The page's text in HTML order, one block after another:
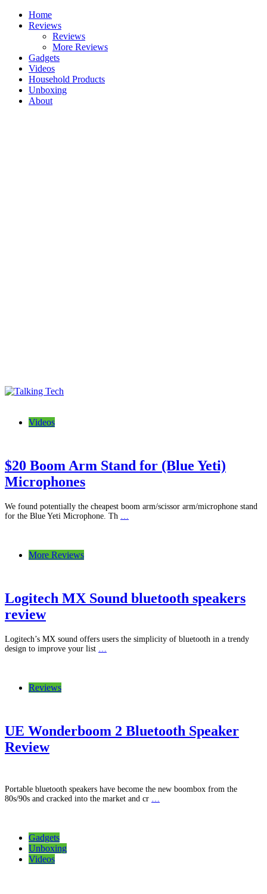
Skip
Home
Reviews
Reviews
More Reviews
Gadgets
Videos
Household Products
Unboxing
About
Videos
$20 Boom Arm Stand for (Blue Yeti)
Microphones
We found potentially the cheapest boom arm/scissor arm/microphone stand
for the Blue Yeti Microphone. Th
More Reviews
Logitech MX Sound bluetooth speakers
review
Logitech’s MX sound offers users the simplicity of bluetooth in a trendy
design to improve your list
Reviews
UE Wonderboom 2 Bluetooth Speaker
Review
Portable bluetooth speakers have become the new boombox from the
80s/90s and cracked into the market and cr …
Gadgets
Unboxing
Videos